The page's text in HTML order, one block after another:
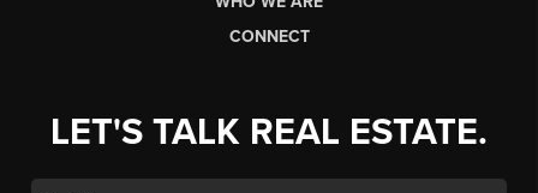
CONNECT
LET'S TALK REAL ESTATE.